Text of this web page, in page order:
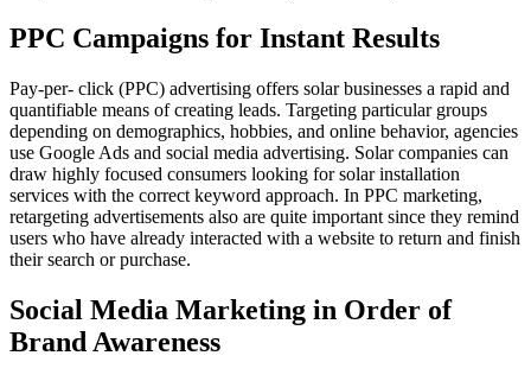
PPC Campaigns for Instant Results
Pay-per- click (PPC) advertising offers solar businesses a rapid and
quantifiable means of creating leads. Targeting particular groups
depending on demographics, hobbies, and online behavior, agencies
use Google Ads and social media advertising. Solar companies can
draw highly focused consumers looking for solar installation
services with the correct keyword approach. In PPC marketing,
retargeting advertisements also are quite important since they remind
users who have already interacted with a website to return and finish
their search or purchase.
Social Media Marketing in Order of
Brand Awareness